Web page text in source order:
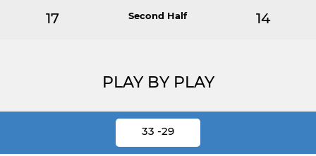
17 Second Half 14
PLAY BY PLAY
33 -29